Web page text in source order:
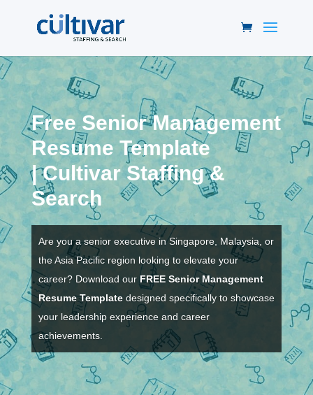
Free Senior Management
Resume Template
|Cultivar Staffing &
Search
Are you a senior executive in Singapore, Malaysia, or
the Asia Pacific region looking to elevate your
career? Download ourFREE Senior Management
Resume Templatedesigned specifically to showcase
your leadership experience and career
achievements.